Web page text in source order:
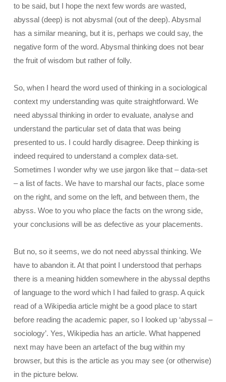
to be said, but I hope the next few words are wasted,
abyssal (deep) is not abysmal (out of the deep). Abysmal
has a similar meaning, but it is, perhaps we could say, the
negative form of the word. Abysmal thinking does not bear
the fruit of wisdom but rather of folly.
So, when I heard the word used of thinking in a sociological
context my understanding was quite straightforward. We
need abyssal thinking in order to evaluate, analyse and
understand the particular set of data that was being
presented to us. I could hardly disagree. Deep thinking is
indeed required to understand a complex data-set.
Sometimes I wonder why we use jargon like that – data-set
– a list of facts. We have to marshal our facts, place some
on the right, and some on the left, and between them, the
abyss. Woe to you who place the facts on the wrong side,
your conclusions will be as defective as your placements.
But no, so it seems, we do not need abyssal thinking. We
have to abandon it. At that point I understood that perhaps
there is a meaning hidden somewhere in the abyssal depths
of language to the word which I had failed to grasp. A quick
read of a Wikipedia article might be a good place to start
before reading the academic paper, so I looked up ‘abyssal –
sociology’. Yes, Wikipedia has an article. What happened
next may have been an artefact of the bug within my
browser, but this is the article as you may see (or otherwise)
in the picture below.